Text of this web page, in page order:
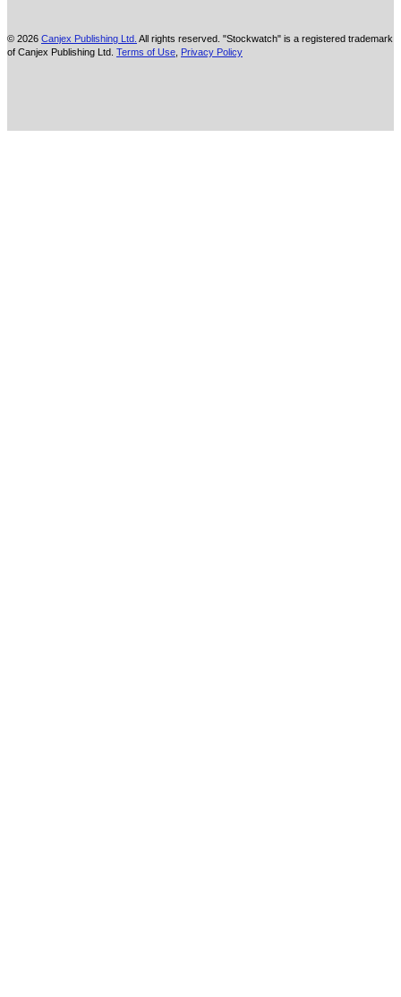
© 2026 Canjex Publishing Ltd. All rights reserved. "Stockwatch" is a registered trademark
of Canjex Publishing Ltd. Terms of Use Privacy Policy